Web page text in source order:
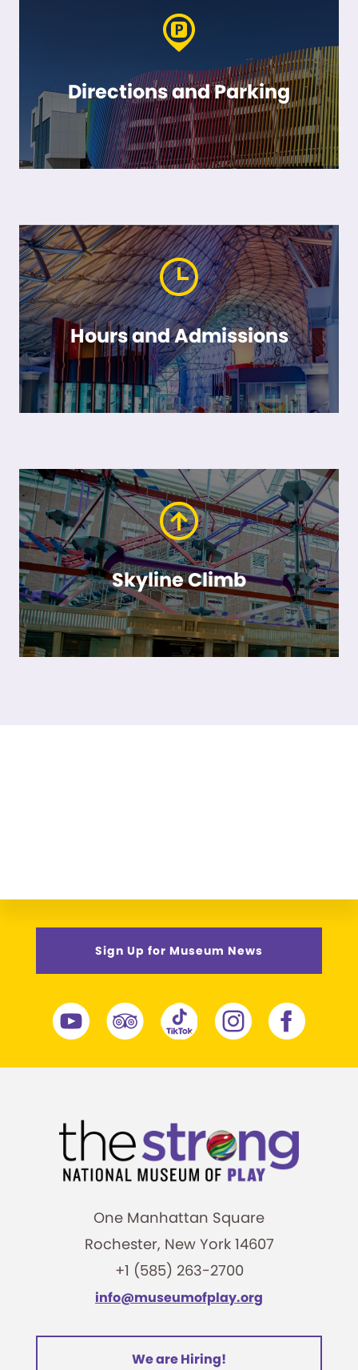
Directions and Parking
Hours and Admissions
Skyline Climb
Sign Up for Museum News
One Manhattan Square
Rochester, New York 14607
+1 (585) 263-2700
info@museumofplay.org
We are Hiring!